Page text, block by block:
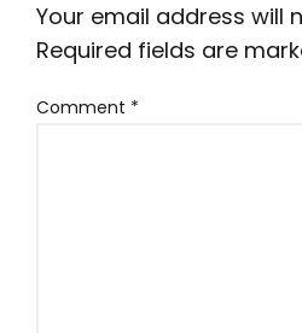
Your email address will
Required fields are
Comment *